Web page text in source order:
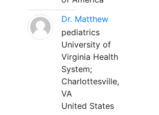
Dr. Matthew
pediatrics
University of
Virginia Health
System;
Charlottesville,
VA
United States